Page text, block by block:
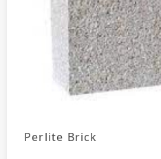
Perlite Brick